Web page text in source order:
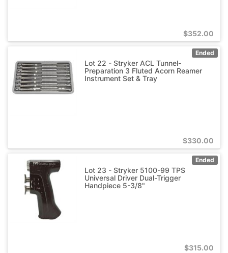
$352.00
Ended
Lot 22 - Stryker ACL Tunnel-
Preparation 3 Fluted Acorn Reamer
Instrument Set & Tray
$330.00
Ended
Lot 23 - Stryker 5100-99 TPS
Universal Driver Dual-Trigger
Handpiece 5-3/8"
$315.00